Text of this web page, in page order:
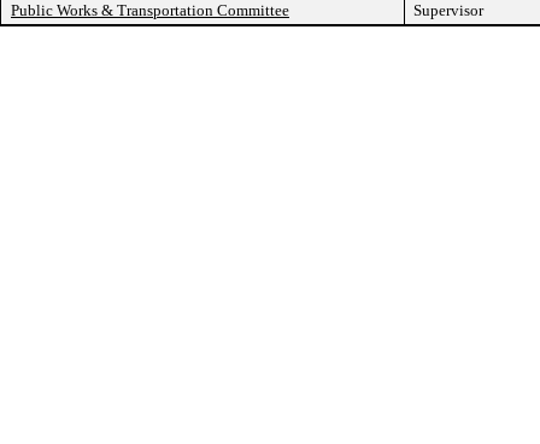
Public Works & Transportation Committee
Supervisor